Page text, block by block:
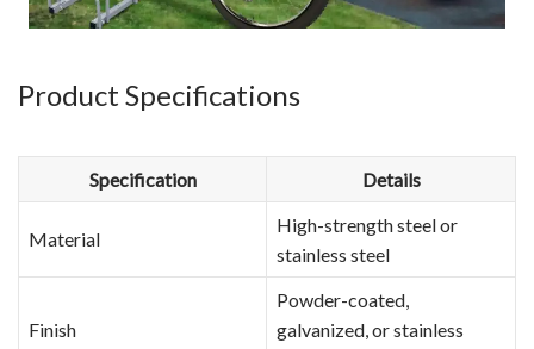
Product Specifications
Specification Details
Material
High-strength steel or
stainless steel
Finish
Powder-coated,
galvanized, or stainless